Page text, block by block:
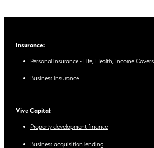
Insurance:
Personal insurance - Life, Health, Income Covers
Business insurance
Vive Capital:
Property development finance
Business acquisition lending